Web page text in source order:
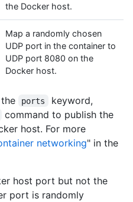
the Docker host.
Map a randomly chosen
UDP port in the container to
UDP port 8080 on the
Docker host.
ports
keyword,
command to publish the
host. For more
networking" in the
host port but not the
port is randomly